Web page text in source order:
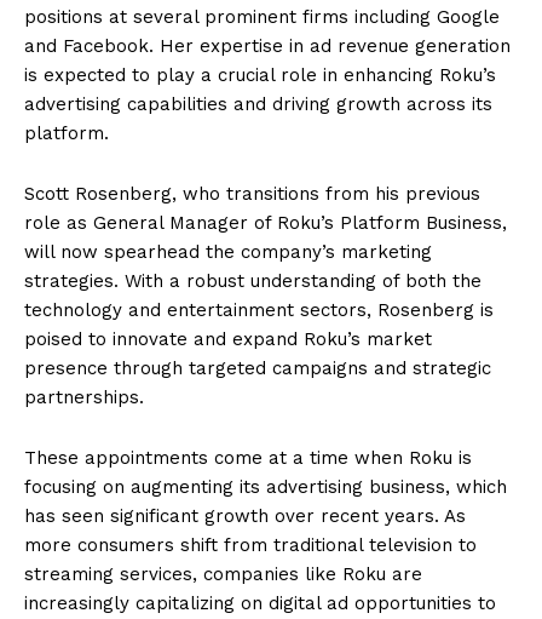
positions at several prominent firms including Google
and Facebook. Her expertise in ad revenue generation
is expected to play a crucial role in enhancing Roku’s
advertising capabilities and driving growth across its
platform.
Scott Rosenberg, who transitions from his previous
role as General Manager of Roku’s Platform Business,
will now spearhead the company’s marketing
strategies. With a robust understanding of both the
technology and entertainment sectors, Rosenberg is
poised to innovate and expand Roku’s market
presence through targeted campaigns and strategic
partnerships.
These appointments come at a time when Roku is
focusing on augmenting its advertising business, which
has seen significant growth over recent years. As
more consumers shift from traditional television to
streaming services, companies like Roku are
increasingly capitalizing on digital ad opportunities to